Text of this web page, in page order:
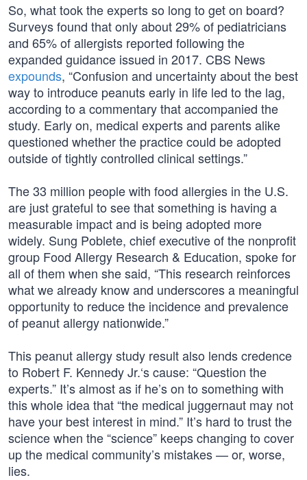
So, what took the experts so long to get on board?
Surveys found that only about 29% of pediatricians
and 65% of allergists reported following the
expanded guidance issued in 2017. CBS News
expounds, “Confusion and uncertainty about the best
way to introduce peanuts early in life led to the lag,
according to a commentary that accompanied the
study. Early on, medical experts and parents alike
questioned whether the practice could be adopted
outside of tightly controlled clinical settings.”
The 33 million people with food allergies in the U.S.
are just grateful to see that something is having a
measurable impact and is being adopted more
widely. Sung Poblete, chief executive of the nonprofit
group Food Allergy Research & Education, spoke for
all of them when she said, “This research reinforces
what we already know and underscores a meaningful
opportunity to reduce the incidence and prevalence
of peanut allergy nationwide.”
This peanut allergy study result also lends credence
to Robert F. Kennedy Jr.‘s cause: “Question the
experts.” It’s almost as if he’s on to something with
this whole idea that “the medical juggernaut may not
have your best interest in mind.” It’s hard to trust the
science when the “science” keeps changing to cover
up the medical community’s mistakes — or, worse,
lies.